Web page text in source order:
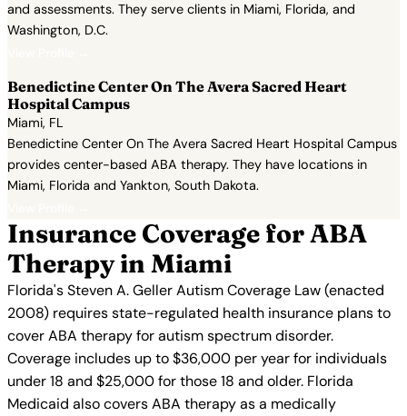
and assessments. They serve clients in Miami, Florida, and
Washington, D.C.
Benedictine Center On The Avera Sacred Heart
Hospital Campus
Miami, FL
Benedictine Center On The Avera Sacred Heart Hospital Campus
provides center-based ABA therapy. They have locations in
Miami, Florida and Yankton, South Dakota.
Insurance Coverage for ABA
Therapy in Miami
Florida's Steven A. Geller Autism Coverage Law (enacted
2008) requires state-regulated health insurance plans to
cover ABA therapy for autism spectrum disorder.
Coverage includes up to $36,000 per year for individuals
under 18 and $25,000 for those 18 and older. Florida
Medicaid also covers ABA therapy as a medically